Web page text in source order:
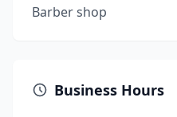
Barber shop
Business Hours